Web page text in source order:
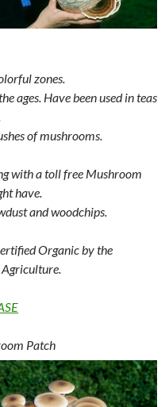
zones.
ages. Have been used in teas
of mushrooms.
with a toll free Mushroom
have.
and woodchips.
Organic by the
Patch